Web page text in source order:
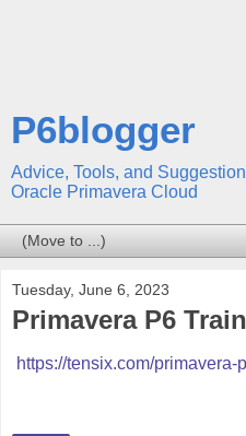
P6blogger
Advice, Tools, and
Oracle Primavera Cloud
Tuesday, June 6, 2023
Primavera P6
https://tensix.com/primavera-